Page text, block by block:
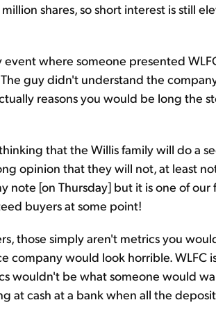
shares, so short interest is still
where someone presented
guy didn't understand the
reasons you would be long the
that the Willis family will do a
opinion that they will not, at least
note [on Thursday] but it is one of our
buyers at some point!
those simply aren't metrics you
company would look horrible. WLFC
wouldn't be what someone would
at cash at a bank when all the